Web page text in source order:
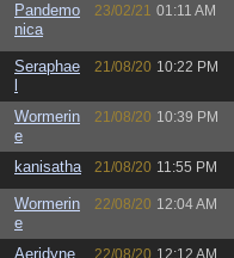
Pandemo
nica
23/02/21 01:11 AM
Seraphae
21/08/20 10:22 PM
Wormerin
e
21/08/20 10:39 PM
kanisatha 21/08/20 11:55 PM
Wormerin
e
22/08/20 12:04 AM
Aeridyne 22/08/20 12:12 AM